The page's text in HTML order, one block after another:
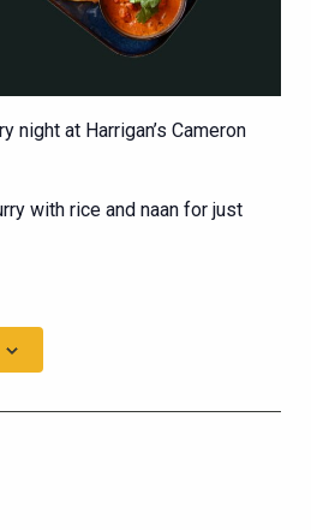
night at Harrigan’s Cameron
with rice and naan for just